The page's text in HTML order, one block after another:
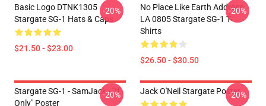
Basic Logo DTNK1305
Stargate SG-1 Hats & Caps
$21.50 - $23.00
-20%
No Place Like Earth Address
LA 0805 Stargate SG-1 T-
Shirts
$26.50 - $30.50
-20%
Stargate SG-1 - SamJack - "If
Only" Poster
-20% Jack O'Neil Stargate Poster
-20%